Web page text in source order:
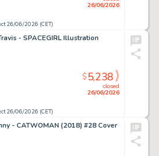
26/06/2026 (CET)
26/06/2026
- SPACEGIRL Illustration
26/06/2026 (CET)
closed
26/06/2026
$5,238
- CATWOMAN (2018) #28 Cover